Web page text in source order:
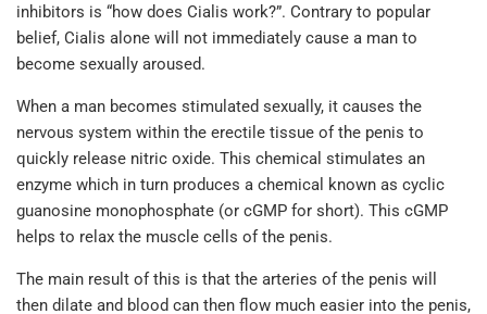
inhibitors is “how does Cialis work?”. Contrary to popular
belief, Cialis alone will not immediately cause a man to
become sexually aroused.
When a man becomes stimulated sexually, it causes the
nervous system within the erectile tissue of the penis to
quickly release nitric oxide. This chemical stimulates an
enzyme which in turn produces a chemical known as cyclic
guanosine monophosphate (or cGMP for short). This cGMP
helps to relax the muscle cells of the penis.
The main result of this is that the arteries of the penis will
then dilate and blood can then flow much easier into the penis,